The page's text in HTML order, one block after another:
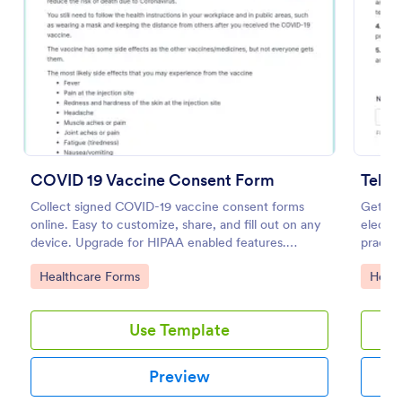
COVID 19 Vaccine Consent Form
Collect signed COVID-19 vaccine consent forms
online. Easy to customize, share, and fill out on any
device. Upgrade for HIPAA enabled features.
Convert to PDFs instantly.
Go to Category:
Healthcare Forms
Use Template
Preview
Get
Go
Preview